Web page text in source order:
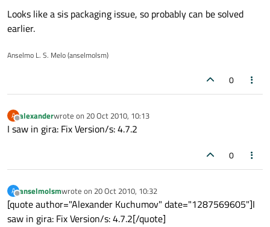
Looks like a sis packaging issue, so probably can be solved
earlier.
Anselmo L. S. Melo (anselmolsm)
0
A
Offline
alexanderwrote on 20 Oct 2010, 10:13
last edited by
I saw in gira: Fix Version/s: 4.7.2
0
A
Offline
anselmolsmwrote on 20 Oct 2010, 10:32
last edited by
[quote author="Alexander Kuchumov" date="1287569605"]I
saw in gira: Fix Version/s: 4.7.2[/quote]